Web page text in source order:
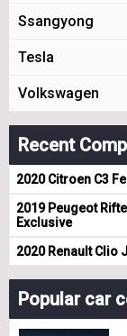
Ssangyong
Tesla
Volkswagen
Recent
2020 Citroen C3
2019 Peugeot
Exclusive
2020 Renault Clio
Popular car